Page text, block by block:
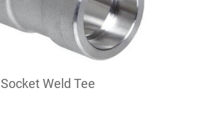
Socket Weld Tee